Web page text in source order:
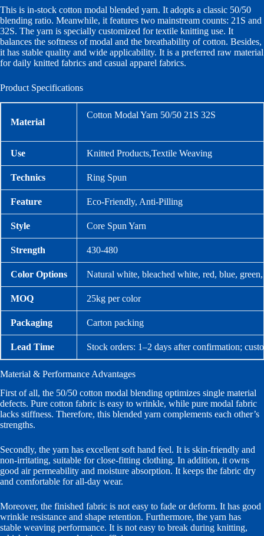
This is in-stock cotton modal blended yarn. It adopts a classic 50/50
blending ratio. Meanwhile, it features two mainstream counts: 21S and
32S. The yarn is specially customized for textile knitting use. It
balances the softness of modal and the breathability of cotton. Besides,
it has stable quality and wide applicability. It is a preferred raw material
for daily knitted fabrics and casual apparel fabrics.
Product Specifications
Material
Cotton Modal Yarn 50/50 21S 32S
Use Knitted Products,Textile Weaving
Technics Ring Spun
Feature Eco-Friendly, Anti-Pilling
Style Core Spun Yarn
Strength 430-480
Color Options Natural white, bleached white, red, blue,
MOQ 25kg per color
Packaging Carton packing
Lead Time Stock orders: 1–2 days after confirmation;
Material & Performance Advantages
First of all, the 50/50 cotton modal blending optimizes single material
defects. Pure cotton fabric is easy to wrinkle, while pure modal fabric
lacks stiffness. Therefore, this blended yarn complements each other’s
strengths.
Secondly, the yarn has excellent soft hand feel. It is skin-friendly and
non-irritating, suitable for close-fitting clothing. In addition, it owns
good air permeability and moisture absorption. It keeps the fabric dry
and comfortable for all-day wear.
Moreover, the finished fabric is not easy to fade or deform. It has good
wrinkle resistance and shape retention. Furthermore, the yarn has
stable weaving performance. It is not easy to break during knitting,